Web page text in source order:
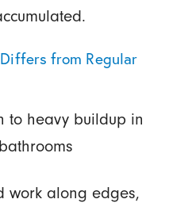
from Regular
to heavy buildup in
work along edges,